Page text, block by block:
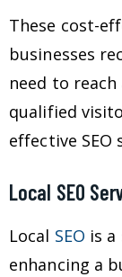
These cost-
businesses
need to
qualified
effective SEO
Local SEO
Local SEO is
enhancing a